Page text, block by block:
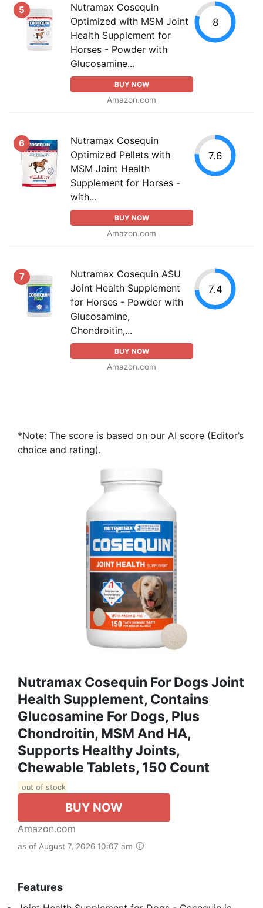
5
Nutramax Cosequin
Optimized with MSM Joint
Health Supplement for
Horses - Powder with
Glucosamine...
BUY NOW
Amazon.com
8
6
Nutramax Cosequin
Optimized Pellets with
MSM Joint Health
Supplement for Horses -
with...
BUY NOW
Amazon.com
7.6
7
Nutramax Cosequin ASU
Joint Health Supplement
for Horses - Powder with
Glucosamine,
Chondroitin,...
BUY NOW
Amazon.com
7.4
*Note: The score is based on our AI score (Editor’s
choice and rating).
Nutramax Cosequin For Dogs Joint
Health Supplement, Contains
Glucosamine For Dogs, Plus
Chondroitin, MSM And HA,
Supports Healthy Joints,
Chewable Tablets, 150 Count
out of stock
BUY NOW
Amazon.com
as of August 7, 2026 10:07 am
Features